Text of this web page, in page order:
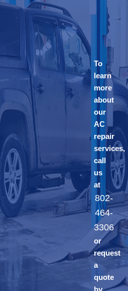
To
learn
more
about
our
AC
repair
services,
call
us
at
802-
464-
3306
or
request
a
quote